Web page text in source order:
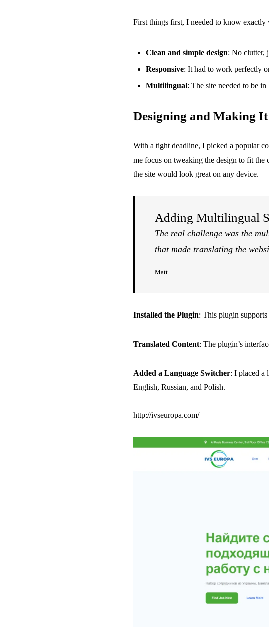
First things first, I needed to know exactly
Clean and simple design: No clutter,
Responsive: It had to work perfectly
Multilingual: The site needed to be
Designing and Making It
With a tight deadline, I picked a popular
me focus on tweaking the design to fit the
the site would look great on any device.
Adding Multilingual
The real challenge was the
that made translating the
Matt
Installed the Plugin: This plugin
Translated Content: The plugin’s
Added a Language Switcher: I placed a
English, Russian, and Polish.
http://ivseuropa.com/